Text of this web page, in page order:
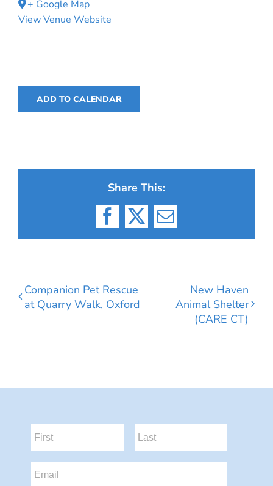
+ Google Map
View Venue Website
ADD TO CALENDAR
Share This:
Facebook
X Email
Companion Pet Rescue
at Quarry Walk, Oxford
New Haven
Animal Shelter
(CARE CT)